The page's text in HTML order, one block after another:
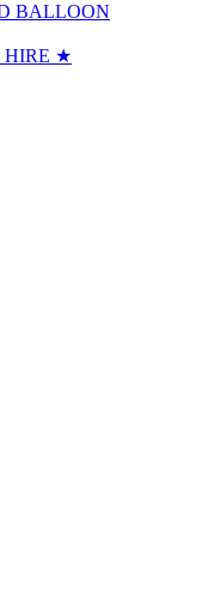
BALLOON
HIRE ★